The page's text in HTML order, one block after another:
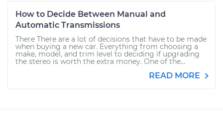
How to Decide Between Manual and
Automatic Transmissions
There There are a lot of decisions that have to be made
when buying a new car. Everything from choosing a
make, model, and trim level to deciding if upgrading
the stereo is worth the extra money. One of the...
READ MORE